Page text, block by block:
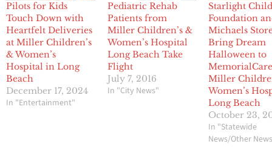
Pilots for Kids
Touch Down with
Heartfelt Deliveries
at Miller Children’s
& Women’s
Hospital in Long
Beach
December 17, 2024
In "Entertainment"
Pediatric Rehab
Patients from
Miller Children’s &
Women’s Hospital
Long Beach Take
Flight
July 7, 2016
In "City News"
Starlight
Foundation
Michaels
Bring Dream
Halloween to
Miller
Women’s
Long Beach
October 23,
In "Statewide
News/Other